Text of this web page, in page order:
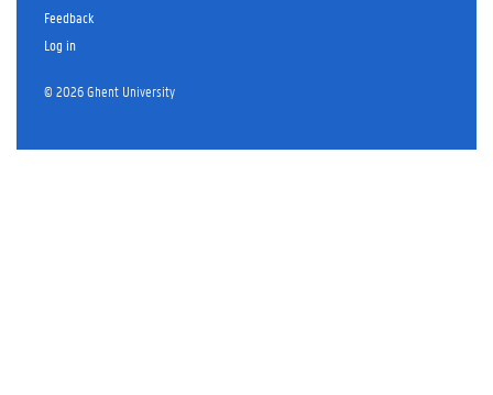
Feedback
Log in
© 2026 Ghent University